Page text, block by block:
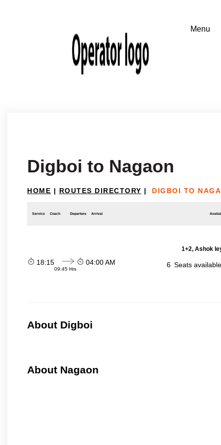
Digboi to Nagaon
HOME | ROUTES DIRECTORY | DIGBOI TO
Service Coach Departure Arrival
1+2, Ashok
18:15
09:45 Hrs
04:00 AM 6 Seats
About Digboi
About Nagaon